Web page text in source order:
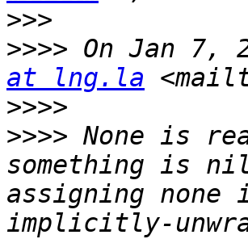
>>>
>>>> On Jan 7,
at lng.la
>>>>
>>>> None is
something is
assigning
implicitly-